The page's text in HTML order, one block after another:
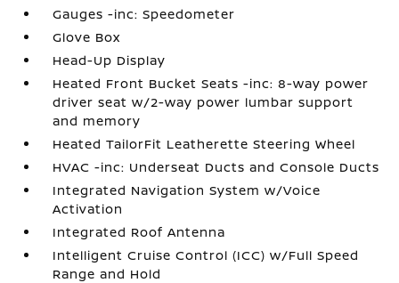
Gauges -inc: Speedometer
Glove Box
Head-Up Display
Heated Front Bucket Seats -inc: 8-way power
driver seat w/2-way power lumbar support
and memory
Heated TailorFit Leatherette Steering Wheel
HVAC -inc: Underseat Ducts and Console Ducts
Integrated Navigation System w/Voice
Activation
Integrated Roof Antenna
Intelligent Cruise Control (ICC) w/Full Speed
Range and Hold